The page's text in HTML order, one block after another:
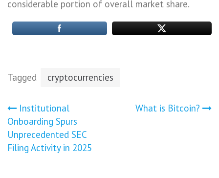
considerable portion of overall market share.
Tagged cryptocurrencies
Post
navigation
Institutional
Onboarding Spurs
Unprecedented SEC
Filing Activity in 2025
What is Bitcoin?